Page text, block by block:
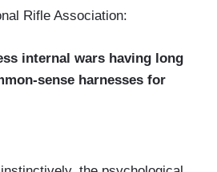
Rifle Association:
internal wars having long
sense harnesses for